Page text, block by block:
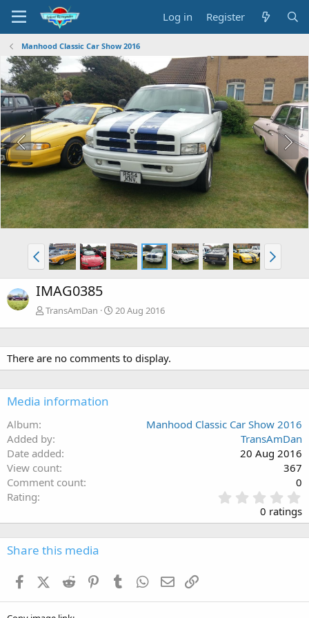
Log in Register
Manhood Classic Car Show 2016
IMAG0385
TransAmDan 20 Aug 2016
There are no comments to display.
Media information
Album
Manhood Classic Car Show 2016
Added by
TransAmDan
Date added
20 Aug 2016
View count
367
Comment count
0
Rating
.
0
0 ratings
Share this media
FacebookX (Twitter)
Reddit PinterestTumblr WhatsApp
Email